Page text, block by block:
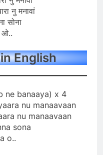
नु मनावां
सोना
ओ..
English
ne banaaya) x 4
nu manaavaan
nu manaavaan
sona
o..